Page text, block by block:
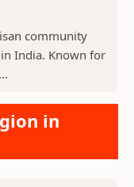
community
India. Known for
in